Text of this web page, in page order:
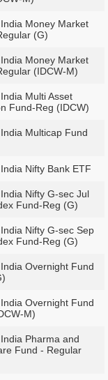
Money Market
(G)
Money Market
(IDCW-M)
Multi Asset
Fund-Reg (IDCW)
Multicap Fund
Nifty Bank ETF
Nifty G-sec Jul
Fund-Reg (G)
Nifty G-sec Sep
Fund-Reg (G)
Overnight Fund
Overnight Fund
M)
Pharma and
Fund - Regular